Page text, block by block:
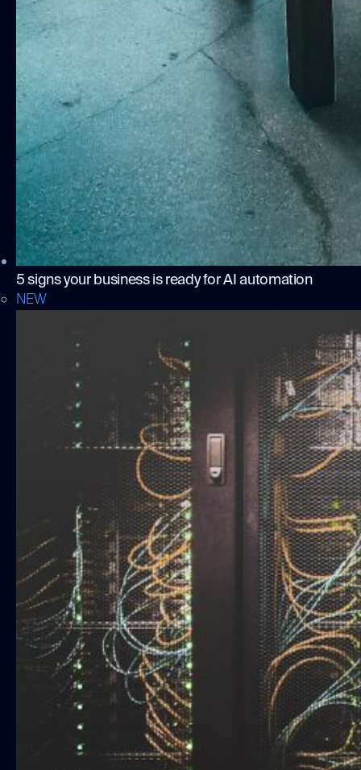
5 signs your business is ready for AI automation
NEW